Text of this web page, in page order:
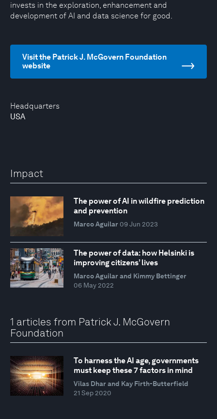
Headquarters
USA
invests in the exploration, enhancement and
development of AI and data science for good.
Visit the Patrick J. McGovern Foundation
website
Impact
The power of AI in wildfire prediction
and prevention
Marco Aguilar 09 Jun 2023
The power of data: how Helsinki is
improving citizens’ lives
Marco Aguilar and Kimmy Bettinger
06 May 2022
1 articles from Patrick J. McGovern
Foundation
To harness the AI age, governments
must keep these 7 factors in mind
Vilas Dhar and Kay Firth-Butterfield
21 Sep 2020